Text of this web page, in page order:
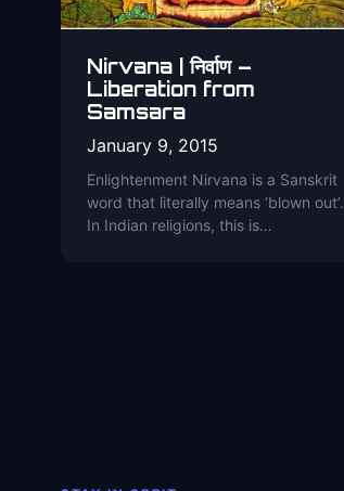
Nirvana | निर्वाण –
Liberation from
Samsara
January 9, 2015
Enlightenment Nirvana is a Sanskrit
word that literally means ‘blown out’.
In Indian religions, this is…